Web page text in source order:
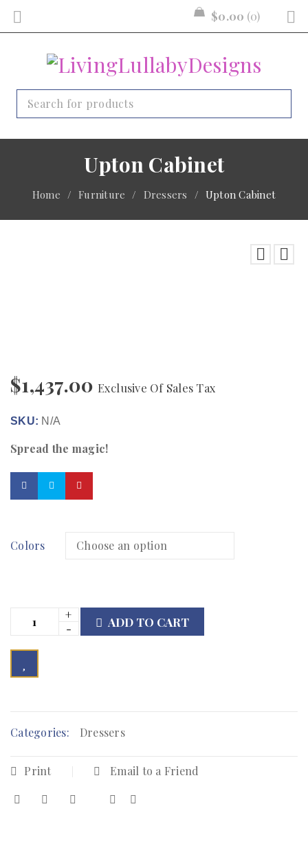
$0.00 0
Upton Cabinet
Home / Furniture / Dressers / Upton Cabinet
$1,437.00 Exclusive Of Sales Tax
SKU: N/A
Spread the magic!
Colors
ADD TO CART
Categories: Dressers
Print Email to a Friend